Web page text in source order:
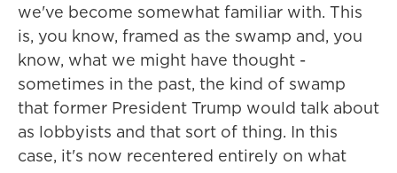
we've become somewhat familiar with. This
is, you know, framed as the swamp and, you
know, what we might have thought -
sometimes in the past, the kind of swamp
that former President Trump would talk about
as lobbyists and that sort of thing. In this
case, it's now recentered entirely on what